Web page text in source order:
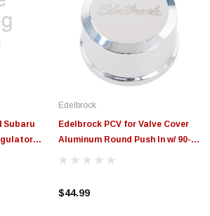
CHOOSE OPTIONS
Powerstroke
$155.00
Subaru
Edelbrock
Edelbrock PCV for Valve Cover
Aluminum Round Push In w/ 90-
Degree Port Breather Look w/
$44.99